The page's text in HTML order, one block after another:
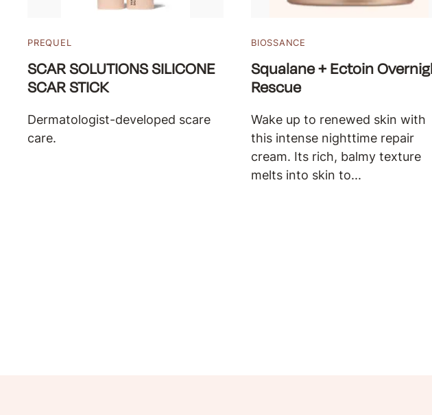
PREQUEL
SCAR SOLUTIONS SILICONE
SCAR STICK
Dermatologist-developed scare
care.
BIOSSANCE
Squalane + Ectoin
Rescue
Wake up to renewed skin with
this intense nighttime repair
cream. Its rich, balmy texture
melts into skin to...